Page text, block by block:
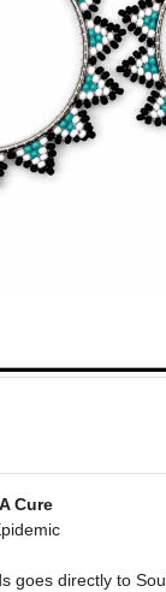
Cure
goes directly to